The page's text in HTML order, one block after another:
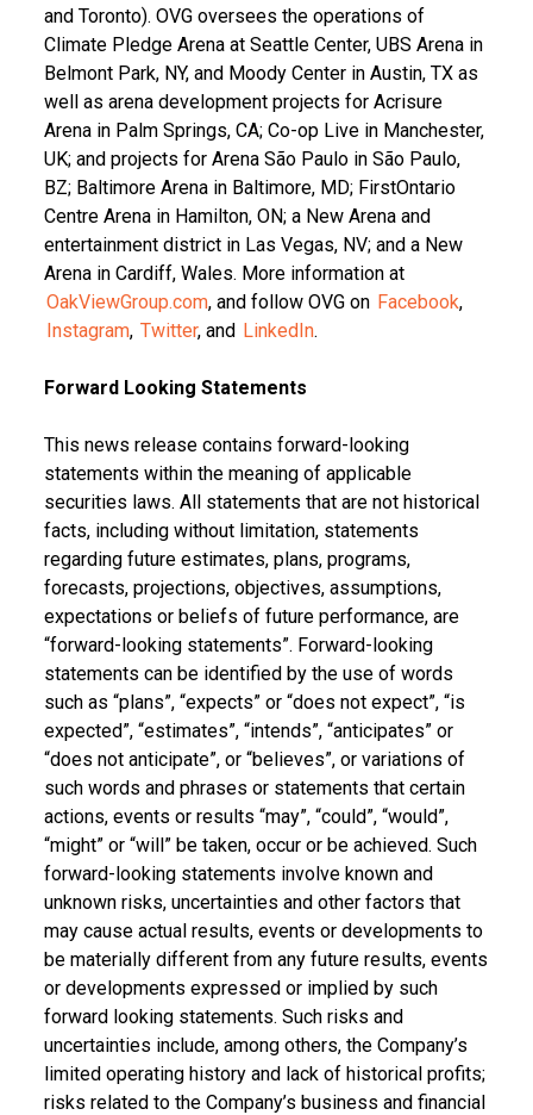
and Toronto). OVG oversees the operations of
Climate Pledge Arena at Seattle Center, UBS Arena in
Belmont Park, NY, and Moody Center in Austin, TX as
well as arena development projects for Acrisure
Arena in Palm Springs, CA; Co-op Live in Manchester,
UK; and projects for Arena São Paulo in São Paulo,
BZ; Baltimore Arena in Baltimore, MD; FirstOntario
Centre Arena in Hamilton, ON; a New Arena and
entertainment district in Las Vegas, NV; and a New
Arena in Cardiff, Wales. More information at
OakViewGroup.com, and follow OVG on Facebook,
Instagram, Twitter, and LinkedIn.
Forward Looking Statements
This news release contains forward-looking
statements within the meaning of applicable
securities laws. All statements that are not historical
facts, including without limitation, statements
regarding future estimates, plans, programs,
forecasts, projections, objectives, assumptions,
expectations or beliefs of future performance, are
“forward-looking statements”. Forward-looking
statements can be identified by the use of words
such as “plans”, “expects” or “does not expect”, “is
expected”, “estimates”, “intends”, “anticipates” or
“does not anticipate”, or “believes”, or variations of
such words and phrases or statements that certain
actions, events or results “may”, “could”, “would”,
“might” or “will” be taken, occur or be achieved. Such
forward-looking statements involve known and
unknown risks, uncertainties and other factors that
may cause actual results, events or developments to
be materially different from any future results, events
or developments expressed or implied by such
forward looking statements. Such risks and
uncertainties include, among others, the Company’s
limited operating history and lack of historical profits;
risks related to the Company’s business and financial